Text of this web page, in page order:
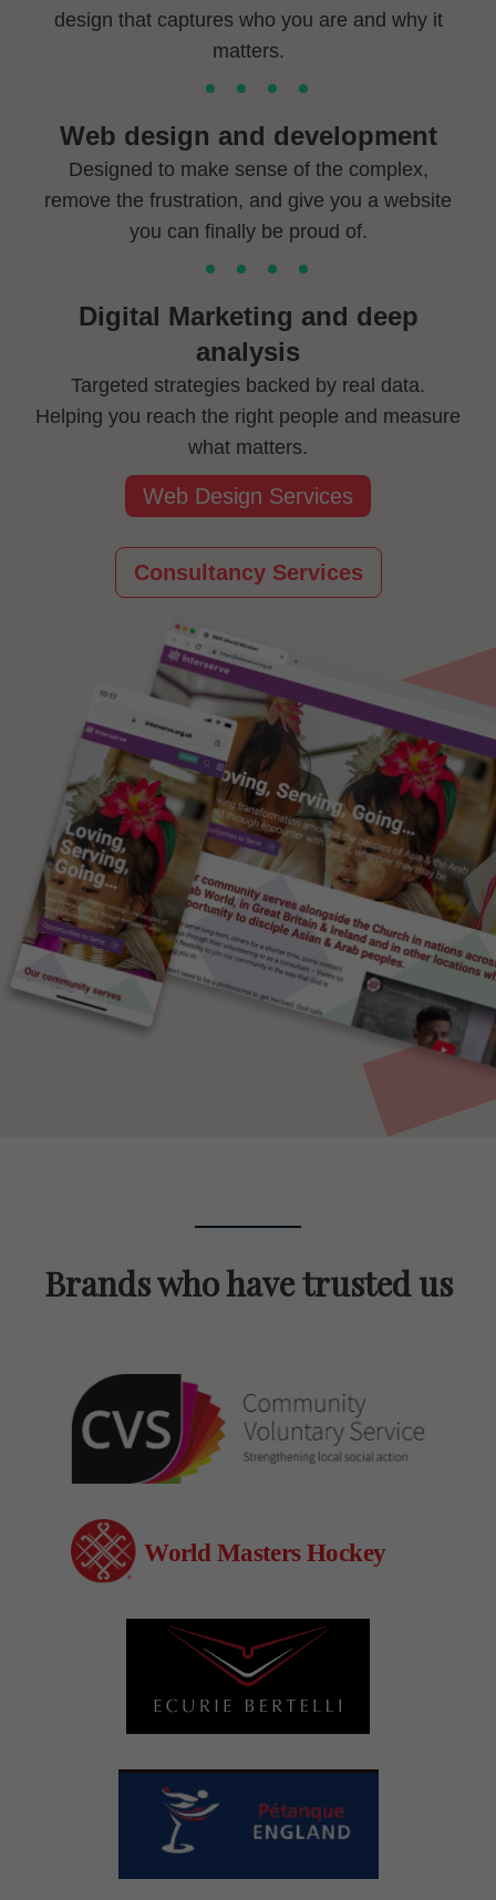
design that captures who you are and why it
matters.
Web design and development
Designed to make sense of the complex,
remove the frustration, and give you a website
you can finally be proud of.
Digital Marketing and deep
analysis
Targeted strategies backed by real data.
Helping you reach the right people and measure
what matters.
Web Design Services
Consultancy Services
Brands who have trusted us